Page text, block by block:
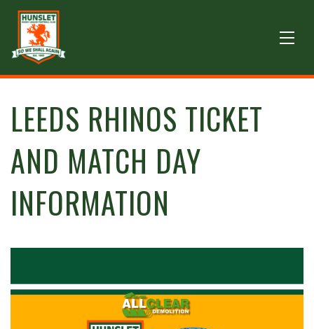
LEEDS RHINOS TICKET
AND MATCH DAY
INFORMATION